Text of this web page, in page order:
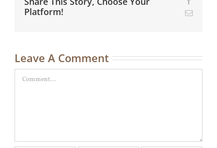
Platform!
Email
Leave A Comment
Comment